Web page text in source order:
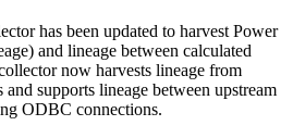
has been updated to harvest Power
and lineage between calculated
now harvests lineage from
supports lineage between upstream
ODBC connections.